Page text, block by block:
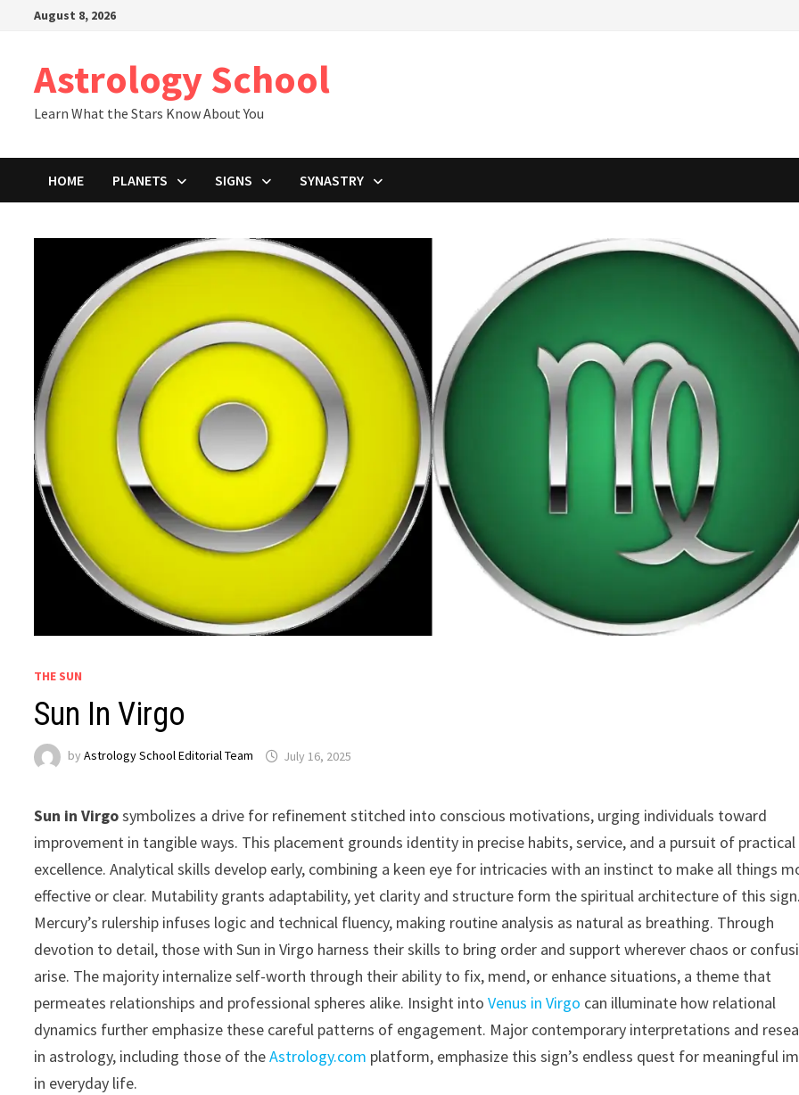
August 8, 2026
Astrology School
Learn What the Stars Know About You
HOME PLANETS SIGNS SYNASTRY
THE SUN
Sun In Virgo
byAstrology School Editorial Team
Sun in Virgosymbolizes a drive for refinement stitched into conscious motivations, urging individuals toward
improvement in tangible ways. This placement grounds identity in precise habits, service, and a pursuit of practical
excellence. Analytical skills develop early, combining a keen eye for intricacies with an instinct to make all things
effective or clear. Mutability grants adaptability, yet clarity and structure form the spiritual architecture of this sign.
Mercury’s rulership infuses logic and technical fluency, making routine analysis as natural as breathing. Through
devotion to detail, those with Sun in Virgo harness their skills to bring order and support wherever chaos or
arise. The majority internalize self-worth through their ability to fix, mend, or enhance situations, a theme that
permeates relationships and professional spheres alike. Insight intoVenus in Virgo can illuminate how relational
dynamics further emphasize these careful patterns of engagement. Major contemporary interpretations and
in astrology, including those of theAstrology.com platform, emphasize this sign’s endless quest for meaningful
in everyday life.